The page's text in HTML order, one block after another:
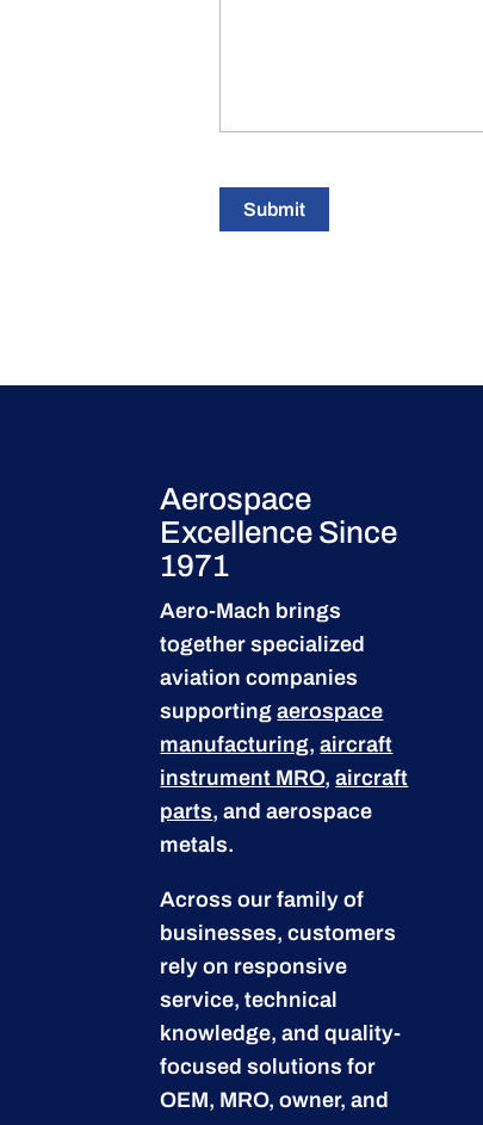
Submit
Aerospace
Excellence Since
1971
Aero-Mach brings
together specialized
aviation companies
supportingaerospace
manufacturing,aircraft
instrument MRO,aircraft
parts, and aerospace
metals.
Across our family of
businesses, customers
rely on responsive
service, technical
knowledge, and quality-
focused solutions for
OEM, MRO, owner, and